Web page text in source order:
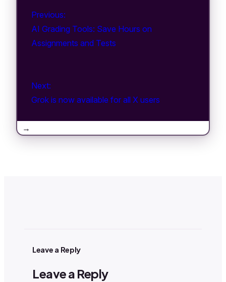
Previous:
AI Grading Tools: Save Hours on
Assignments and Tests
Next:
Grok is now available for all X users
→
Leave a Reply
Leave a Reply